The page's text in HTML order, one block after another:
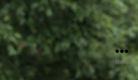
Menu